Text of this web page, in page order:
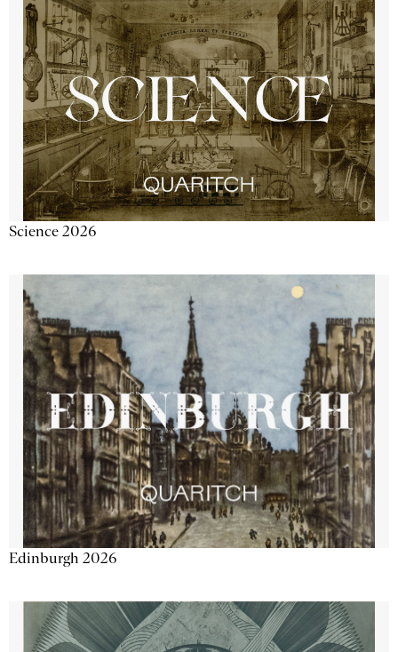
Science 2026
Edinburgh 2026